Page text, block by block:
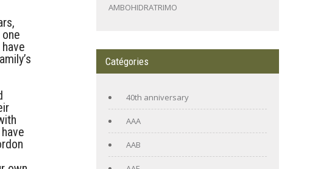
AMBOHIDRATRIMO
Catégories
40th anniversary
AAA
AAB